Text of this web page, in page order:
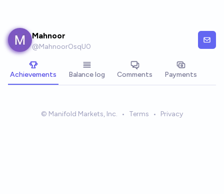
Mahnoor
@MahnoorOsqU0
Achievements Balance log Comments Payments
© Manifold Markets, Inc. • Terms • Privacy